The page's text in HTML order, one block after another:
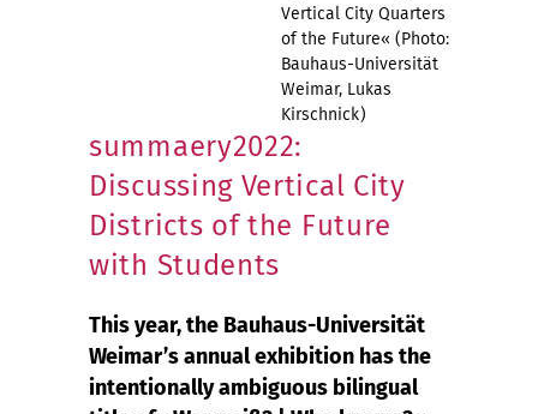
Vertical City Quarters
of the Future« (Photo:
Bauhaus-Universität
Weimar, Lukas
Kirschnick)
summaery2022:
Discussing Vertical City
Districts of the Future
with Students
This year, the Bauhaus-Universität
Weimar’s annual exhibition has the
intentionally ambiguous bilingual